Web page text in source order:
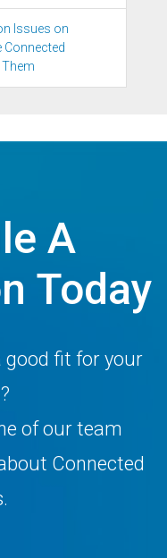
Issues on
Connected
A
Today
good fit for your
of our team
Connected